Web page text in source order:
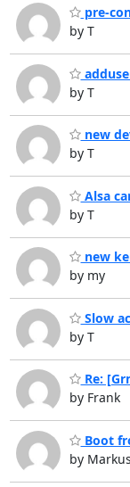
pre-
by T
by T
new
by T
Alsa
by T
new
by my
Slow
by T
Re:
by Frank
Boot
by